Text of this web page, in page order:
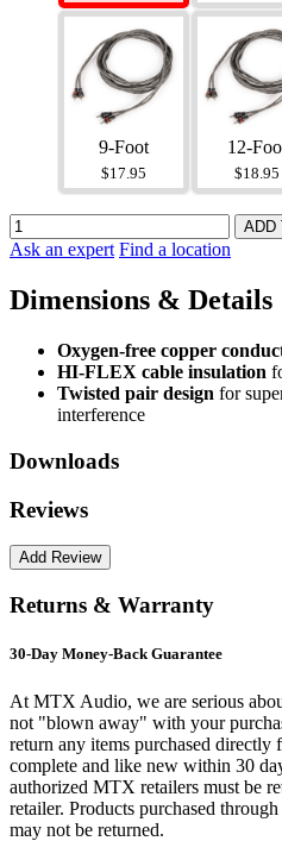
9-Foot
$17.95
12-
$18.95
Ask an expert Find a location
Dimensions & Details
Oxygen-free copper
HI-FLEX cable insulation
Twisted pair design for
interference
Downloads
Reviews
Returns & Warranty
30-Day Money-Back Guarantee
At MTX Audio, we are serious
not "blown away" with your
return any items purchased
complete and like new within 30
authorized MTX retailers must be
retailer. Products purchased
may not be returned.